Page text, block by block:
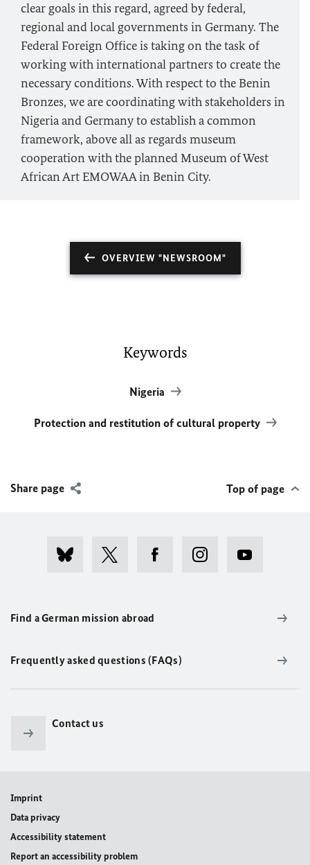
clear goals in this regard, agreed by federal,
regional and local governments in Germany. The
Federal Foreign Office is taking on the task of
working with international partners to create the
necessary conditions. With respect to the Benin
Bronzes, we are coordinating with stakeholders in
Nigeria and Germany to establish a common
framework, above all as regards museum
cooperation with the planned Museum of West
African Art EMOWAA in Benin City.
OVERVIEW "NEWSROOM"
Keywords
Nigeria
Protection and restitution of cultural property
Share page Top of page
Find a German mission abroad
Frequently asked questions (FAQs)
Contact us
Imprint
Data privacy
Accessibility statement
Report an accessibility problem